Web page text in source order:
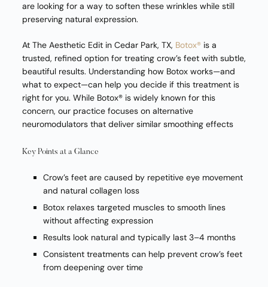
are looking for a way to soften these wrinkles while still
preserving natural expression.
At The Aesthetic Edit in Cedar Park, TX, Botox®is a
trusted, refined option for treating crow’s feet with subtle,
beautiful results. Understanding how Botox works—and
what to expect—can help you decide if this treatment is
right for you. While Botox® is widely known for this
concern, our practice focuses on alternative
neuromodulators that deliver similar smoothing effects
Key Points at a Glance
Crow’s feet are caused by repetitive eye movement
and natural collagen loss
Botox relaxes targeted muscles to smooth lines
without affecting expression
Results look natural and typically last 3–4 months
Consistent treatments can help prevent crow’s feet
from deepening over time